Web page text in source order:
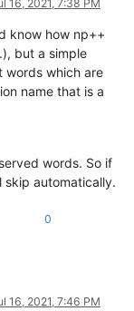
16, 2021, 7:38 PM
know how np++
but a simple
words which are
name that is a
words. So if
skip automatically.
0
16, 2021, 7:46 PM